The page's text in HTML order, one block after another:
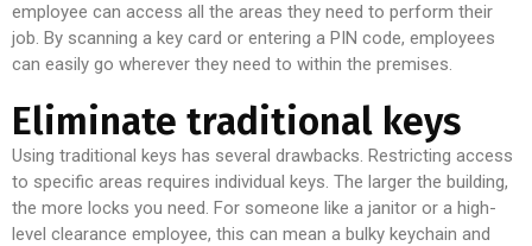
employee can access all the areas they need to perform their
job. By scanning a key card or entering a PIN code, employees
can easily go wherever they need to within the premises.
Eliminate traditional keys
Using traditional keys has several drawbacks. Restricting access
to specific areas requires individual keys. The larger the building,
the more locks you need. For someone like a janitor or a high-
level clearance employee, this can mean a bulky keychain and